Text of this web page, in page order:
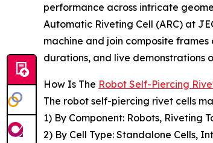
performance across intricate
Automatic Riveting Cell (ARC) at
machine and join composite
durations, and live
How Is The Robot Self-Piercing
The robot self-piercing rivet cells
1) By Component: Robots, Riveting
2) By Cell Type: Standalone Cells,